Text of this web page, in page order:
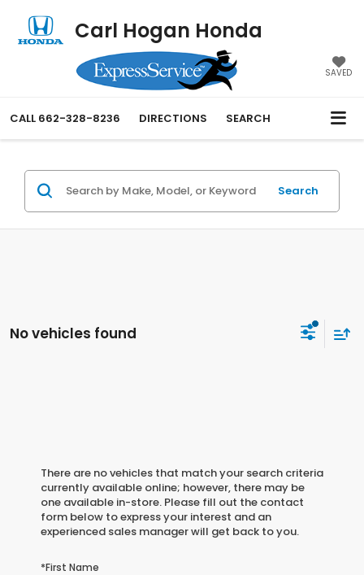
Carl Hogan Honda
SAVED
CALL 662-328-8236 DIRECTIONS SEARCH
Search
No vehicles found
There are no vehicles that match your search criteria
currently available online; however, there may be
one available in-store. Please fill out the contact
form below to express your interest and an
experienced sales manager will get back to you.
*First Name